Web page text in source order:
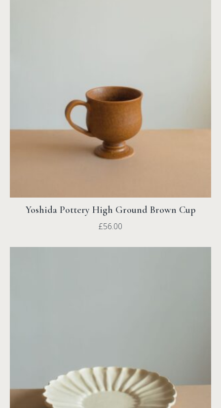
Yoshida Pottery High Ground Brown Cup
£56.00